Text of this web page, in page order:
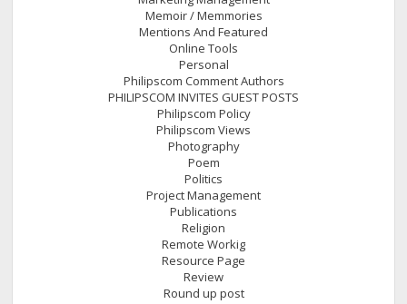
Memoir / Memmories
Mentions And Featured
Online Tools
Personal
Philipscom Comment Authors
PHILIPSCOM INVITES GUEST POSTS
Philipscom Policy
Philipscom Views
Photography
Poem
Politics
Project Management
Publications
Religion
Remote Workig
Resource Page
Review
Round up post